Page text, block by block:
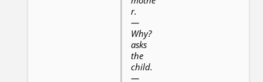
r.
—
Why?
asks
the
child.
—